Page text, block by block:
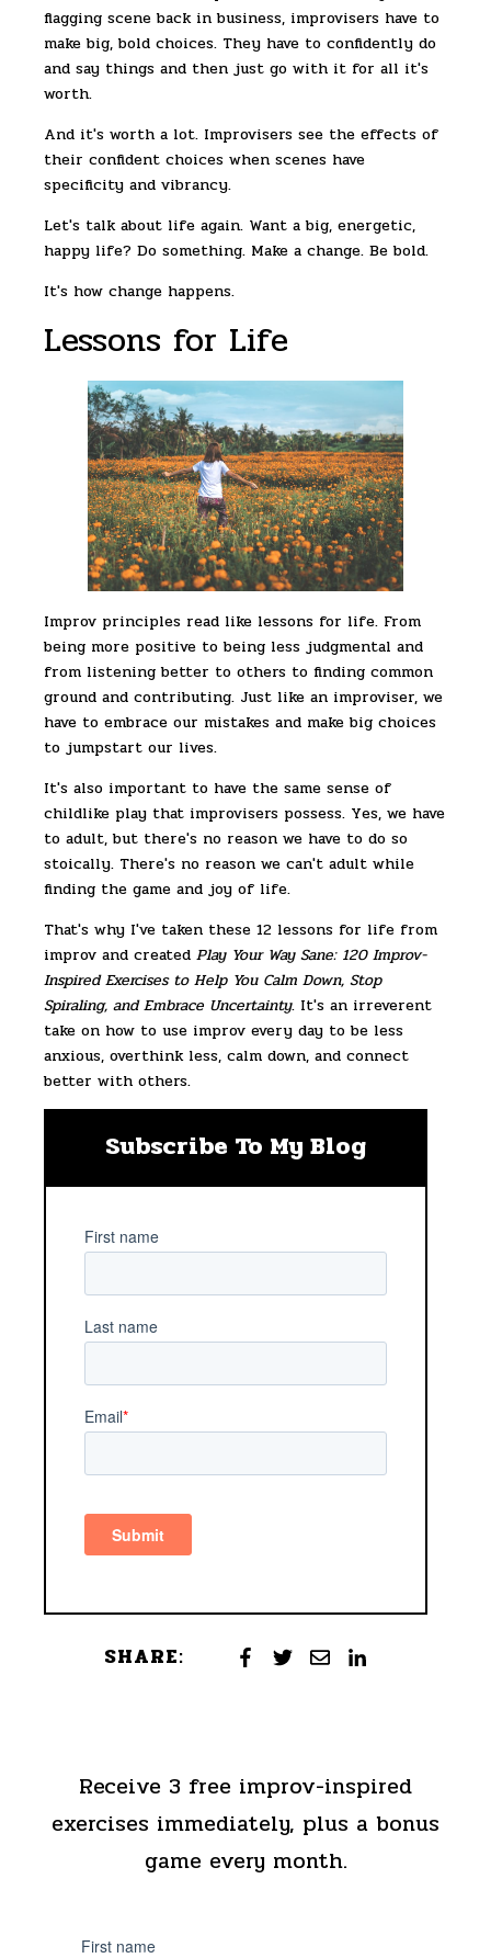
flagging scene back in business, improvisers have to
make big, bold choices. They have to confidently do
and say things and then just go with it for all it's
worth.
And it's worth a lot. Improvisers see the effects of
their confident choices when scenes have
specificity and vibrancy.
Let's talk about life again. Want a big, energetic,
happy life? Do something. Make a change. Be bold.
It's how change happens.
Lessons for Life
Improv principles read like lessons for life. From
being more positive to being less judgmental and
from listening better to others to finding common
ground and contributing. Just like an improviser, we
have to embrace our mistakes and make big choices
to jumpstart our lives.
It's also important to have the same sense of
childlike play that improvisers possess. Yes, we have
to adult, but there's no reason we have to do so
stoically. There's no reason we can't adult while
finding the game and joy of life.
That's why I've taken these 12 lessons for life from
improv and created Play Your Way Sane: 120 Improv-
Inspired Exercises to Help You Calm Down, Stop
Spiraling, and Embrace Uncertainty. It's an irreverent
take on how to use improv every day to be less
anxious, overthink less, calm down, and connect
better with others.
Subscribe To My Blog
SHARE:
Receive 3 free improv-inspired
exercises immediately, plus a bonus
game every month.